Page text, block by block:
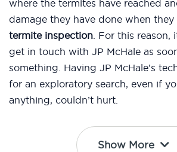
where the termites have reached
damage they have done when they
termite inspection. For this reason,
get in touch with JP McHale as
something. Having JP McHale’s
for an exploratory search, even if
anything, couldn’t hurt.
Show More